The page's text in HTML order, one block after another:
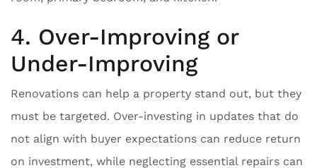
4. Over-Improving or
Under-Improving
Renovations can help a property stand out, but they
must be targeted. Over-investing in updates that do
not align with buyer expectations can reduce return
on investment, while neglecting essential repairs can